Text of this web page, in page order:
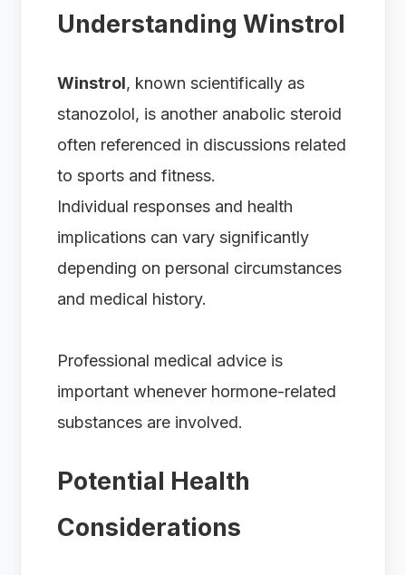
Understanding Winstrol
Winstrol, known scientifically as
stanozolol, is another anabolic steroid
often referenced in discussions related
to sports and fitness.
Individual responses and health
implications can vary significantly
depending on personal circumstances
and medical history.
Professional medical advice is
important whenever hormone-related
substances are involved.
Potential Health
Considerations